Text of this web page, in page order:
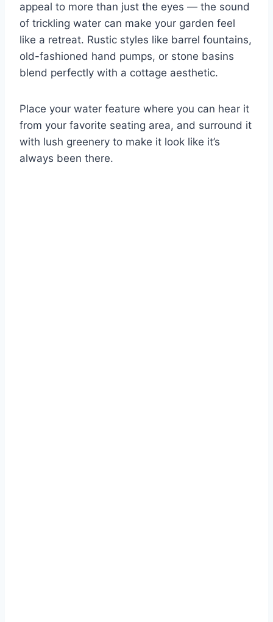
appeal to more than just the eyes — the sound
of trickling water can make your garden feel
like a retreat. Rustic styles like barrel fountains,
old-fashioned hand pumps, or stone basins
blend perfectly with a cottage aesthetic.
Place your water feature where you can hear it
from your favorite seating area, and surround it
with lush greenery to make it look like it’s
always been there.